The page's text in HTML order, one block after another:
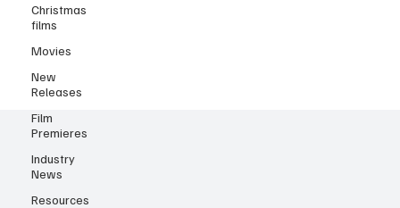
Christmas
films
Movies
New
Releases
Film
Premieres
Industry
News
Resources